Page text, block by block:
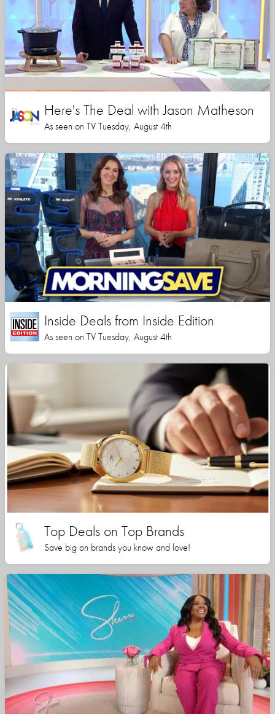
Here's The Deal with Jason Matheson
As seen on TV Tuesday, August 4th
Inside Deals from Inside Edition
As seen on TV Tuesday, August 4th
Top Deals on Top Brands
Save big on brands you know and love!